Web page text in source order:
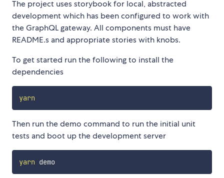
The project uses storybook for local, abstracted
development which has been configured to work with
the GraphQL gateway. All components must have
README.s and appropriate stories with knobs.
To get started run the following to install the
dependencies
yarn
Then run the demo command to run the initial unit
tests and boot up the development server
yarn demo